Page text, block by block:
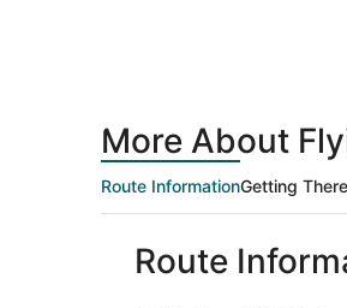
More About
Route InformationGetting
Route